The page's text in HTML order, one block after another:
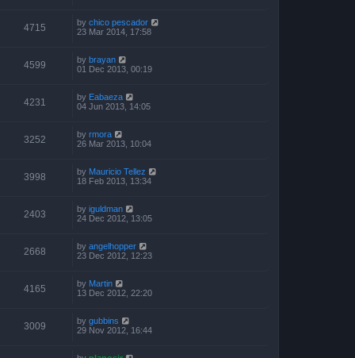
4715 by chico pescador
23 Mar 2014, 17:58
4599 by brayan
01 Dec 2013, 00:19
4231 by Eabaeza
04 Jun 2013, 14:05
3252 by rmora
26 Mar 2013, 10:04
3998 by Mauricio Tellez
18 Feb 2013, 13:34
2403 by iguldman
24 Dec 2012, 13:05
2668 by angelhopper
23 Dec 2012, 12:23
4165 by Martin
13 Dec 2012, 22:20
3009 by gubbins
29 Nov 2012, 16:44